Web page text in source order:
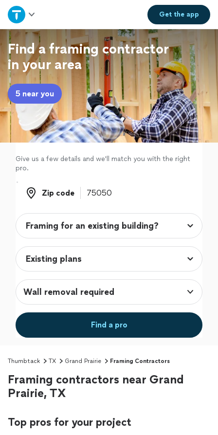
Get theapp
Home
Explore Services
Join as a pro
Sign up
Log in
Find a framing contractor
in your area
5 near you
Give us a few details and we'll match you with the right
pro.
Zip code
Zip code
Wall removal required
Find a pro
Thumbtack TX Grand Prairie Framing Contractors
Framing contractors near Grand
Prairie, TX
Top pros for your project